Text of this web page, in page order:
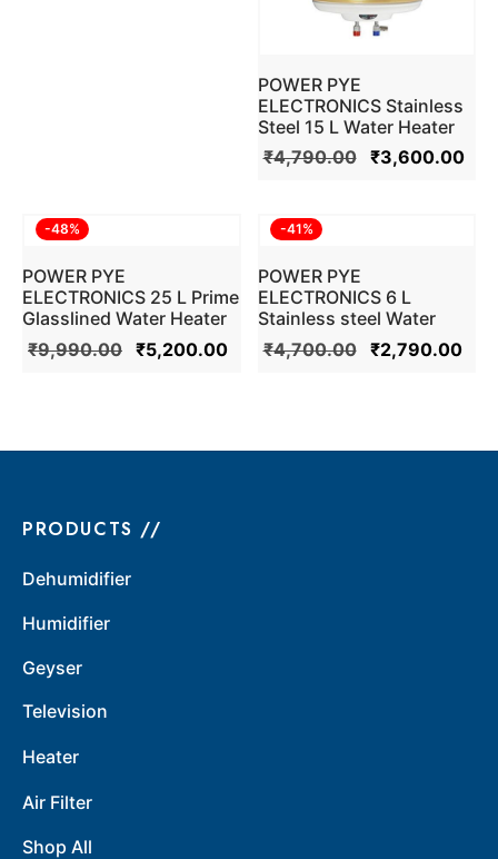
POWER PYE
ELECTRONICS Stainless
Steel 15 L Water Heater
Geyser (Ivory)
₹4,790.00 ₹3,600.00
-48%
POWER PYE
ELECTRONICS 25 L Prime
Glasslined Water Heater
Geyser (Ivory)
₹9,990.00 ₹5,200.00
-41%
POWER PYE
ELECTRONICS 6 L
Stainless steel Water
Heater Geyser 5 Star ISI
Mark (Ivory)
₹4,700.00 ₹2,790.00
PRODUCTS //
Dehumidifier
Humidifier
Geyser
Television
Heater
Air Filter
Shop All